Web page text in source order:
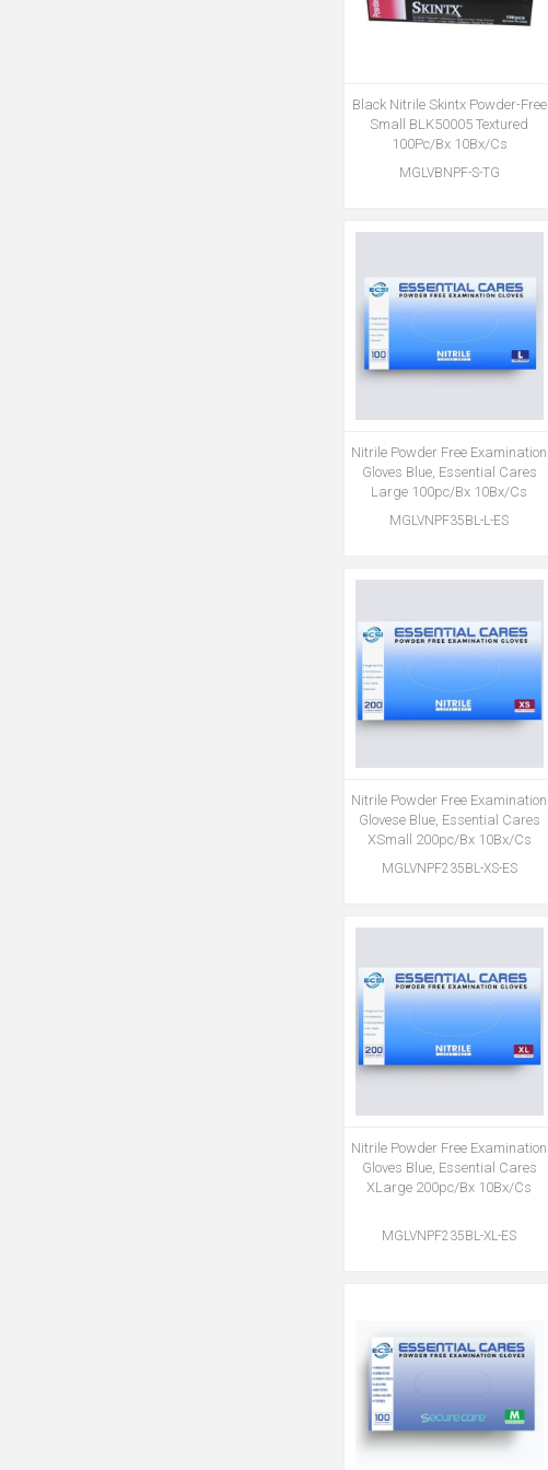
Black Nitrile Skintx Powder-Free
Small BLK50005 Textured
100Pc/Bx 10Bx/Cs
MGLVBNPF-S-TG
Nitrile Powder Free Examination
Gloves Blue, Essential Cares
Large 100pc/Bx 10Bx/Cs
MGLVNPF35BL-L-ES
Nitrile Powder Free Examination
Glovese Blue, Essential Cares
XSmall 200pc/Bx 10Bx/Cs
MGLVNPF235BL-XS-ES
Nitrile Powder Free Examination
Gloves Blue, Essential Cares
XLarge 200pc/Bx 10Bx/Cs
MGLVNPF235BL-XL-ES